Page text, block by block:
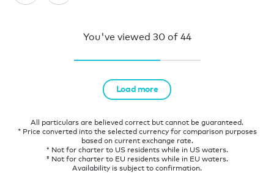
You've viewed 30of 44
Load more
All particulars are believed correct but cannot be guaranteed.
* Price converted into the selected currency for comparison purposes
based on current exchange rate.
† Not for charter to US residents while in US waters.
‡ Not for charter to EU residents while in EU waters.
Availability is subject to confirmation.